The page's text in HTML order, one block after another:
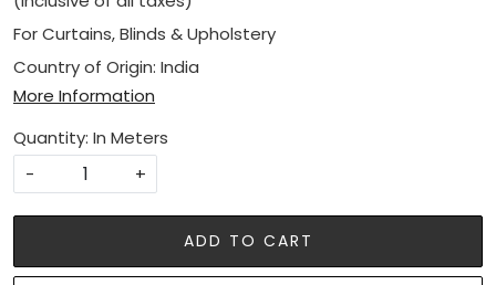
For Curtains, Blinds & Upholstery
Country of Origin: India
More Information
Quantity: In Meters
-
+
ADD TO CART